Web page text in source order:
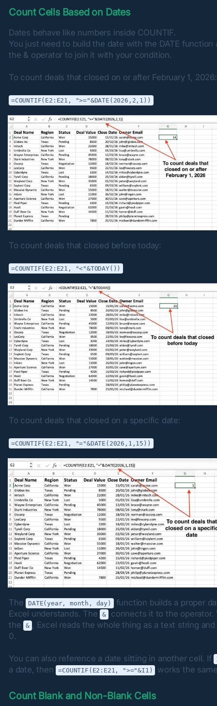
Count Cells Based on Dates
Dates behave like numbers inside COUNTIF.
You just need to build the date with the DATE function
the & operator to join it with your condition.
To count deals that closed on or after February 1, 2026:
=COUNTIF(E2:E21, ">="&DATE(2026,2,1))
To count deals that closed before today:
=COUNTIF(E2:E21, "<"&TODAY())
To count deals that closed on a specific date:
=COUNTIF(E2:E21, "="&DATE(2026,1,15))
The DATE(year, month, day) function builds a proper
Excel understands. The &
connects it to the operator.
the &
, Excel reads the whole thing as a text string
0.
You can also reference a date sitting in another cell. If
a date, then =COUNTIF(E2:E21, ">="&I1) works the
Count Blank and Non-Blank Cells